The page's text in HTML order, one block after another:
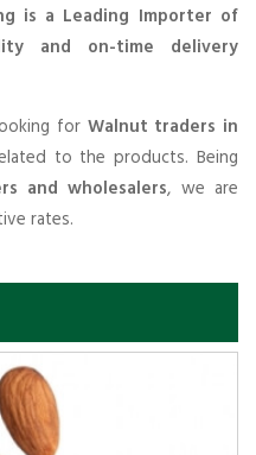
is a Leading Importer of
and on-time delivery
for Walnut traders in
to the products. Being
and wholesalers, we are
rates.